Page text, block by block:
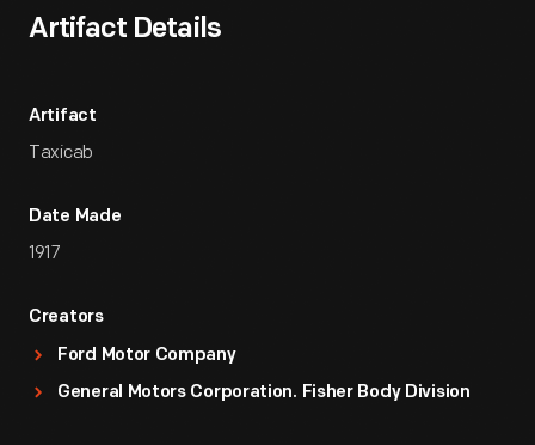
Artifact Details
Artifact
Taxicab
Date Made
1917
Creators
Ford Motor Company
General Motors Corporation. Fisher Body Division